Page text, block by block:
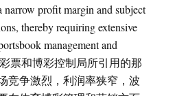
narrow profit margin and subject
thereby requiring extensive
management and
票和博彩控制局所引用的那
竞争激烈，利润率狭窄，波